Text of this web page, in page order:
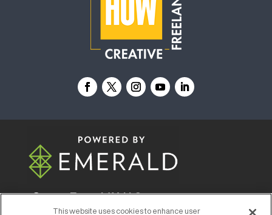
© 2026Emerald X, LLC.All Rights Reserved
This website uses cookies to enhance user